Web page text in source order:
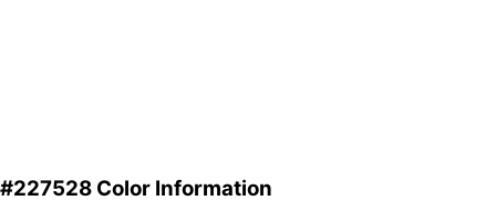
#227528 Color Information